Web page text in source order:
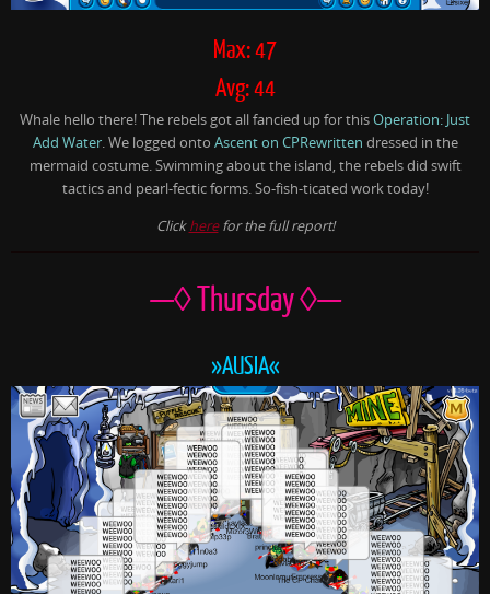
Max: 47
Avg: 44
Whale hello there! The rebels got all fancied up for thisOperation: Just
Add Water. We logged onto Ascent on CPRewritten dressed in the
mermaid costume. Swimming about the island, the rebels did swift
tactics and pearl-fectic forms. So-fish-ticated work today!
Clickherefor the full report!
—◊ Thursday ◊—
»AUSIA«